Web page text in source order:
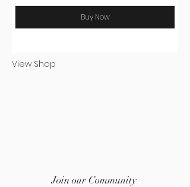
Buy Now
View Shop
Join our Community